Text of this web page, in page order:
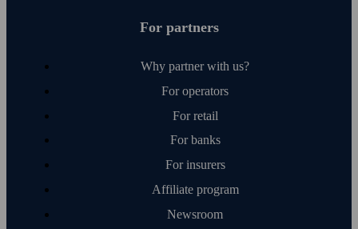
For partners
Why partner with us?
For operators
For retail
For banks
For insurers
Affiliate program
Newsroom